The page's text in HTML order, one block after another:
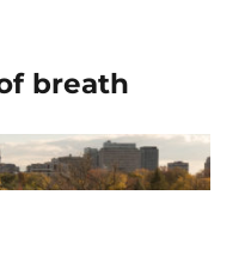
breath